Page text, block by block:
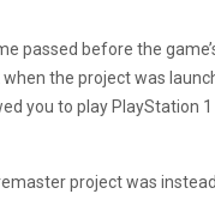
passed before the
the project was
you to play PlayStation
project was